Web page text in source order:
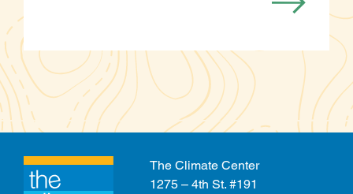
The Climate Center
1275 – 4th St. #191